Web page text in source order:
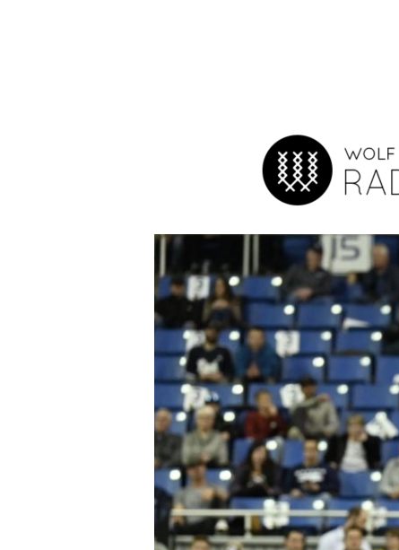
Hit enter to search or ESC to close